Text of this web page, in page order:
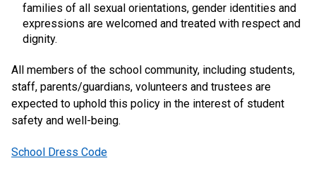
families of all sexual orientations, gender identities and
expressions are welcomed and treated with respect and
dignity.
All members of the school community, including students,
staff, parents/guardians, volunteers and trustees are
expected to uphold this policy in the interest of student
safety and well-being.
School Dress Code